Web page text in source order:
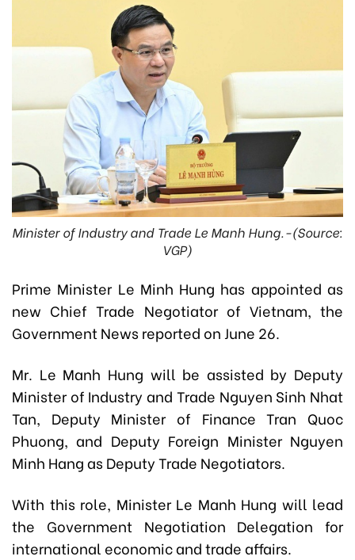
Minister of Industry and Trade Le Manh Hung.-(Source:
VGP)
Prime Minister Le Minh Hung has appointed as
new Chief Trade Negotiator of Vietnam, the
Government News reported on June 26.
Mr. Le Manh Hung will be assisted by Deputy
Minister of Industry and Trade Nguyen Sinh Nhat
Tan, Deputy Minister of Finance Tran Quoc
Phuong, and Deputy Foreign Minister Nguyen
Minh Hang as Deputy Trade Negotiators.
With this role, Minister Le Manh Hung will lead
the Government Negotiation Delegation for
international economic and trade affairs.